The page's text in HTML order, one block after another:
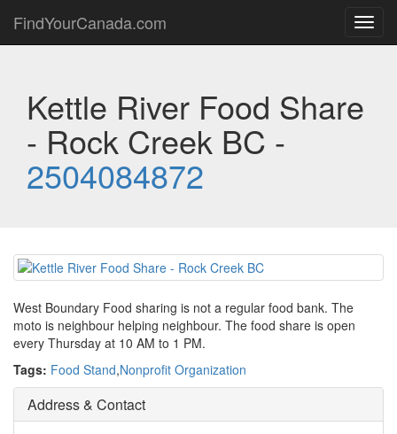
FindYourCanada.com
Kettle River Food Share
- Rock Creek BC -
2504084872
West Boundary Food sharing is not a regular food bank. The
moto is neighbour helping neighbour. The food share is open
every Thursday at 10 AM to 1 PM.
Tags: Food Stand,Nonprofit Organization
Address & Contact